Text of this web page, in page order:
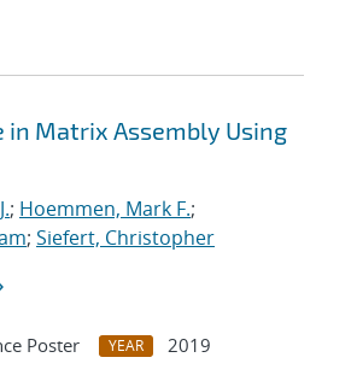
in Matrix Assembly Using
; Hoemmen, Mark F.;
; Siefert, Christopher
Poster YEAR
2019